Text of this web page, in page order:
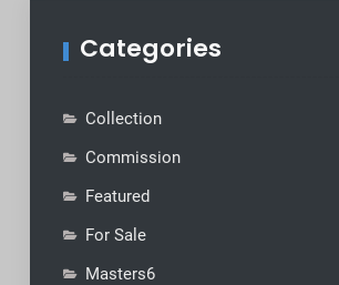
Categories
Collection
Commission
Featured
For Sale
Masters6